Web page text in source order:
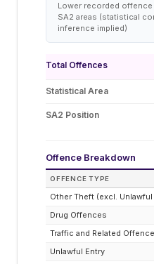
Lower recorded
SA2 areas (statistical
inference implied)
Total Offences
Statistical Area
SA2 Position
Offence Breakdown
OFFENCE TYPE
Other Theft (excl. Unlawful
Drug Offences
Traffic and Related
Unlawful Entry